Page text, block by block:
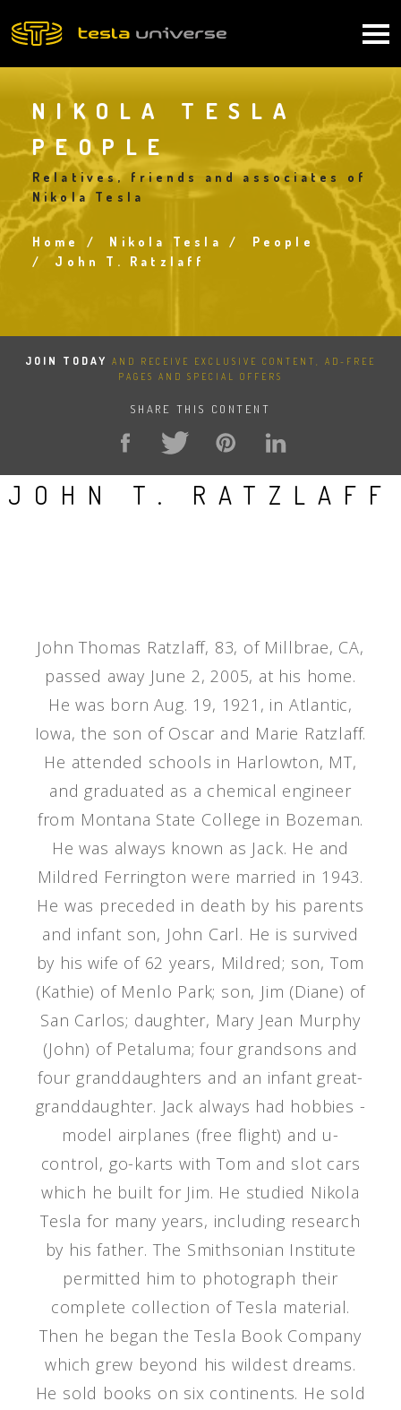
to
NIKOLA TESLA
PEOPLE
Relatives, friends and associates of
Nikola Tesla
Breadcrumb
Home Nikola Tesla
People
John T. Ratzlaff
JOIN TODAY
AND RECEIVE EXCLUSIVE CONTENT, AD-FREE
PAGES AND SPECIAL OFFERS
SHARE THIS CONTENT
JOHN T. RATZLAFF
John Thomas Ratzlaff, 83, of Millbrae, CA,
passed away June 2, 2005, at his home.
He was born Aug. 19, 1921, in Atlantic,
Iowa, the son of Oscar and Marie Ratzlaff.
He attended schools in Harlowton, MT,
and graduated as a chemical engineer
from Montana State College in Bozeman.
He was always known as Jack. He and
Mildred Ferrington were married in 1943.
He was preceded in death by his parents
and infant son, John Carl. He is survived
by his wife of 62 years, Mildred; son, Tom
(Kathie) of Menlo Park; son, Jim (Diane) of
San Carlos; daughter, Mary Jean Murphy
(John) of Petaluma; four grandsons and
four granddaughters and an infant great-
granddaughter. Jack always had hobbies -
model airplanes (free flight) and u-
control, go-karts with Tom and slot cars
which he built for Jim. He studied Nikola
Tesla for many years, including research
by his father. The Smithsonian Institute
permitted him to photograph their
complete collection of Tesla material.
Then he began the Tesla Book Company
which grew beyond his wildest dreams.
He sold books on six continents. He sold